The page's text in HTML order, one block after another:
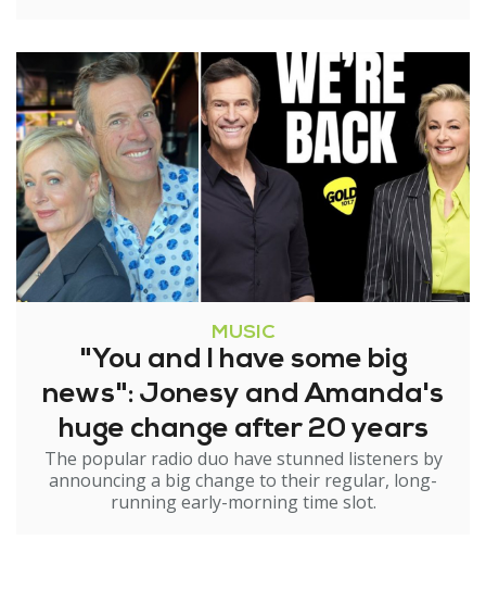
MUSIC
"You and I have some big
news": Jonesy and Amanda's
huge change after 20 years
The popular radio duo have stunned listeners by
announcing a big change to their regular, long-
running early-morning time slot.